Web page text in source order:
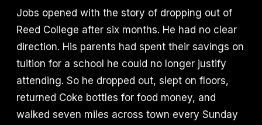
Jobs opened with the story of dropping out of
Reed College after six months. He had no clear
direction. His parents had spent their savings on
tuition for a school he could no longer justify
attending. So he dropped out, slept on floors,
returned Coke bottles for food money, and
walked seven miles across town every Sunday